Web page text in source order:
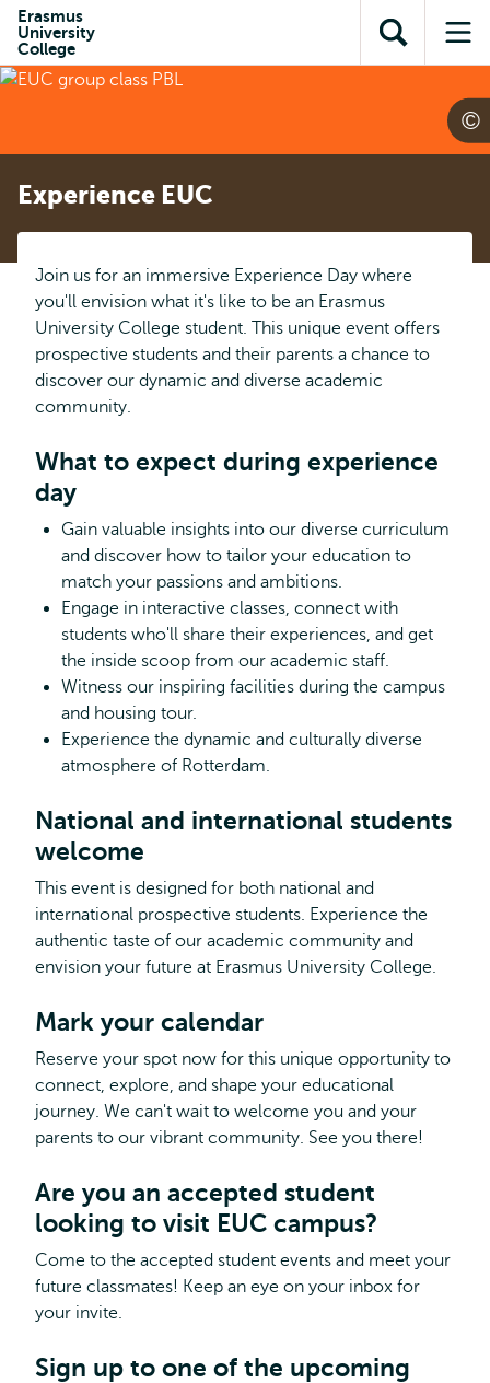
content
search
subnavigation
Erasmus
University
College
Open
search
Experience EUC
Join us for an immersive Experience Day where
you'll envision what it's like to be an Erasmus
University College student. This unique event offers
prospective students and their parents a chance to
discover our dynamic and diverse academic
community.
What to expect during experience
day
Gain valuable insights into our diverse curriculum
and discover how to tailor your education to
match your passions and ambitions.
Engage in interactive classes, connect with
students who'll share their experiences, and get
the inside scoop from our academic staff.
Witness our inspiring facilities during the campus
and housing tour.
Experience the dynamic and culturally diverse
atmosphere of Rotterdam.
National and international students
welcome
This event is designed for both national and
international prospective students. Experience the
authentic taste of our academic community and
envision your future at Erasmus University College.
Mark your calendar
Reserve your spot now for this unique opportunity to
connect, explore, and shape your educational
journey. We can't wait to welcome you and your
parents to our vibrant community. See you there!
Are you an accepted student
looking to visit EUC campus?
Come to the accepted student events and meet your
future classmates! Keep an eye on your inbox for
your invite.
Sign up to one of the upcoming